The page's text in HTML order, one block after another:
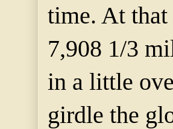
time. At
7,908 1/3
in a little
girdle the